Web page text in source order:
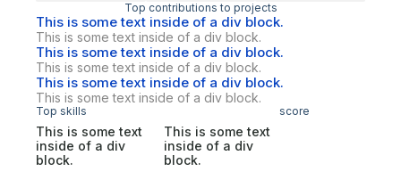
Top contributions to projects
This is some text inside of a div block.
This is some text inside of a div block.
This is some text inside of a div block.
This is some text inside of a div block.
This is some text inside of a div block.
This is some text inside of a div block.
Top skills score
This is some text
inside of a div
block.
This is some text
inside of a div
block.